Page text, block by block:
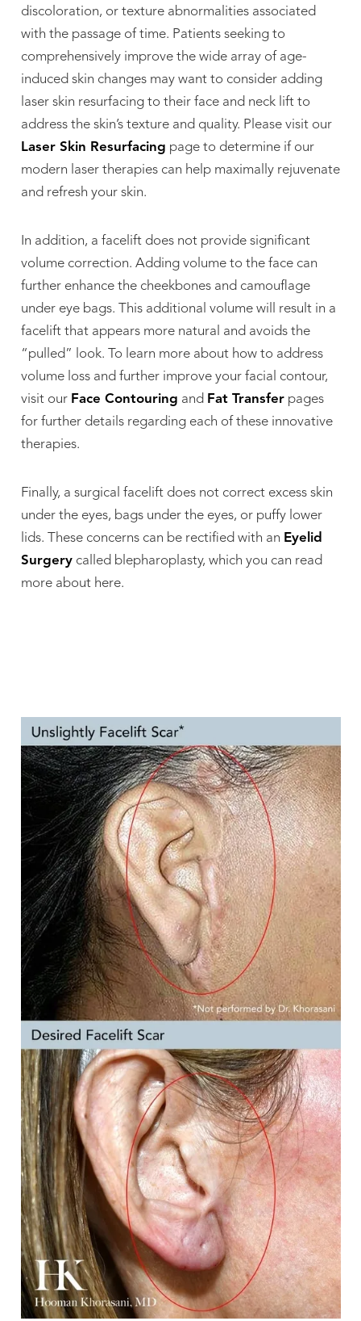
discoloration, or texture abnormalities associated
with the passage of time. Patients seeking to
comprehensively improve the wide array of age-
induced skin changes may want to consider adding
laser skin resurfacing to their face and neck lift to
address the skin’s texture and quality. Please visit our
Laser Skin Resurfacing page to determine if our
modern laser therapies can help maximally rejuvenate
and refresh your skin.
In addition, a facelift does not provide significant
volume correction. Adding volume to the face can
further enhance the cheekbones and camouflage
under eye bags. This additional volume will result in a
facelift that appears more natural and avoids the
“pulled” look. To learn more about how to address
volume loss and further improve your facial contour,
visit our Face Contouring and Fat Transferpages
for further details regarding each of these innovative
therapies.
Finally, a surgical facelift does not correct excess skin
under the eyes, bags under the eyes, or puffy lower
lids. These concerns can be rectified with an Eyelid
Surgerycalled blepharoplasty, which you can read
more about here.